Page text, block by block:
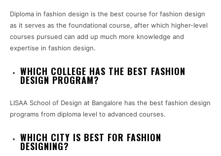
Diploma in fashion design is the best course for fashion design
as it serves as the foundational course, after which higher-level
courses pursued can add up much more knowledge and
expertise in fashion design.
WHICH COLLEGE HAS THE BEST FASHION
DESIGN PROGRAM?
LISAA School of Design at Bangalore has the best fashion design
programs from diploma level to advanced courses.
WHICH CITY IS BEST FOR FASHION
DESIGNING?